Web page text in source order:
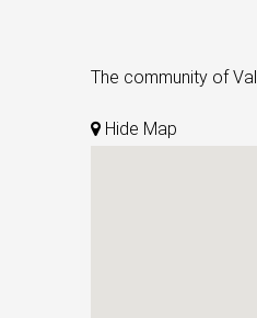
The community of
Hide Map